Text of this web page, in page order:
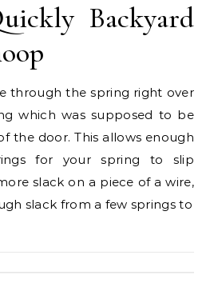
Backyard
through the spring right over
which was supposed to be
the door. This allows enough
for your spring to slip
slack on a piece of a wire,
slack from a few springs to